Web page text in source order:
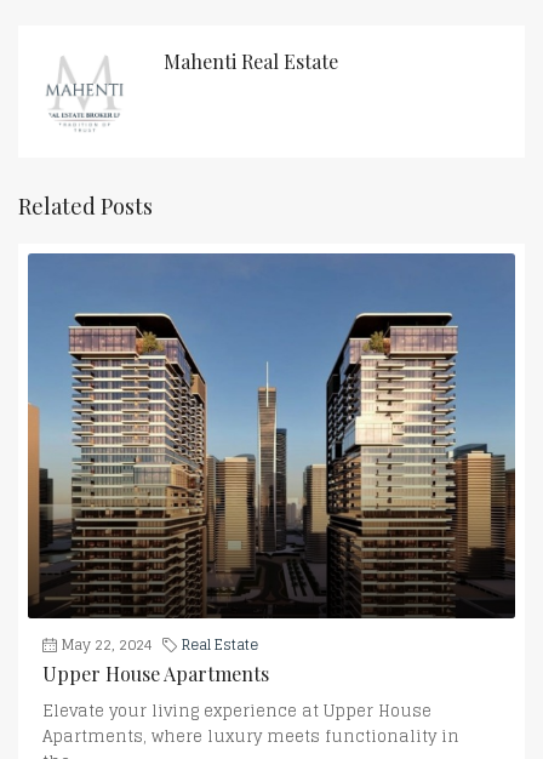
Mahenti Real Estate
Related Posts
May 22, 2024
Real Estate
Upper House Apartments
Elevate your living experience at Upper House
Apartments, where luxury meets functionality in